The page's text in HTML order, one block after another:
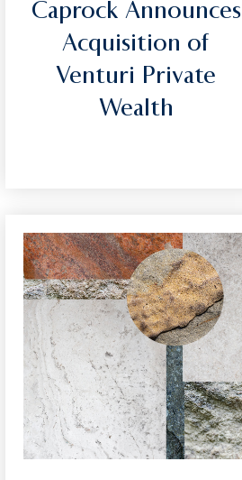
Caprock Announces
Acquisition of
Venturi Private
Wealth